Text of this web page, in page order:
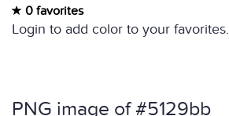
0 favorites
Login to add color to your favorites.
PNG image of #5129bb